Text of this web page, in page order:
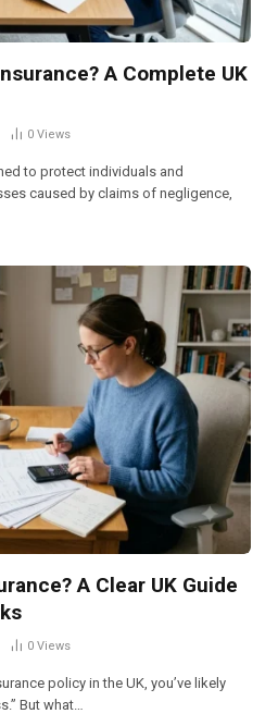
A Complete UK
0 Views
to protect individuals and
caused by claims of negligence,
A Clear UK Guide
0 Views
policy in the UK, you’ve likely
But what…